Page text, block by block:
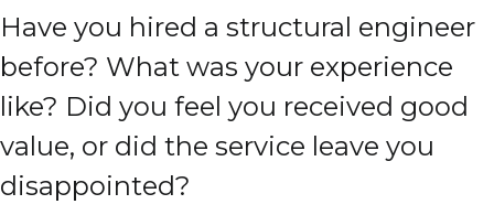
Have you hired a structural engineer
before? What was your experience
like? Did you feel you received good
value, or did the service leave you
disappointed?